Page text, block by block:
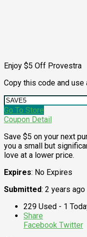
Enjoy $5 Off Provestra
Copy this code and use
Go To Store
Coupon Detail
Save $5 on your next
you a small but
love at a lower price.
Expires: No Expires
Submitted: 2 years ago
229 Used - 1
Share
Facebook Twitter